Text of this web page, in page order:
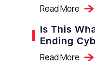
Read More
Is This
Ending
Read More